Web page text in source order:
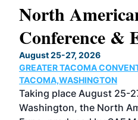
North
Conference &
August 25-27, 2026
GREATER TACOMA
TACOMA,WASHINGTON
Taking place August 25-
Washington, the North